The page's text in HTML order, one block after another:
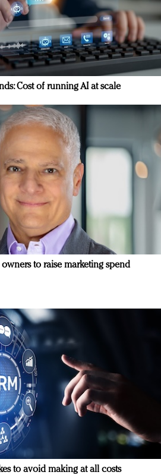
Cost of running AI at scale
to raise marketing spend
to avoid making at all costs